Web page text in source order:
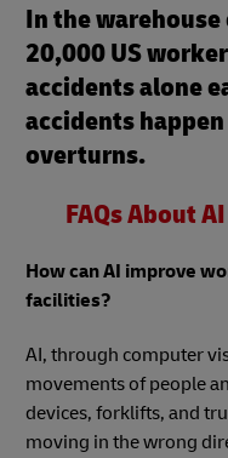
In the
20,000 US
accidents alone
accidents
overturns.
FAQs About
How can AI improve
facilities?
AI, through computer
movements of people
devices, forklifts, and
moving in the wrong